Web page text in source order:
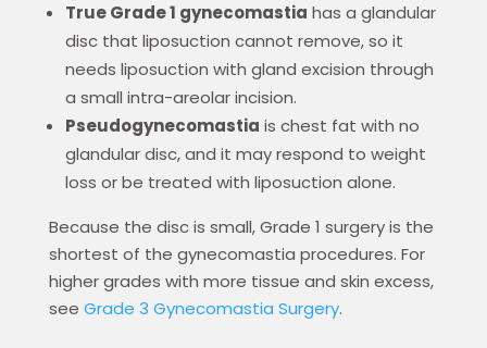
True Grade 1 gynecomastia has a glandular
disc that liposuction cannot remove, so it
needs liposuction with gland excision through
a small intra-areolar incision.
Pseudogynecomastia is chest fat with no
glandular disc, and it may respond to weight
loss or be treated with liposuction alone.
Because the disc is small, Grade 1 surgery is the
shortest of the gynecomastia procedures. For
higher grades with more tissue and skin excess,
see Grade 3 Gynecomastia Surgery.